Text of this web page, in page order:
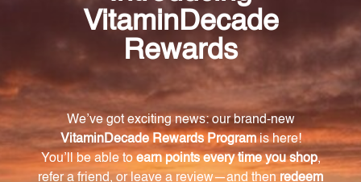
sensitivity levels. They are formulated based on
integrated principles from different disciplines such
as anthroposophy, oligotherapy, botany, Traditional
Chinese Medicine, and homeopathy.
What role do UNDA Numbered Compounds play
in Biotherapeutic Drainage?
UNDA Numbered Compounds play a vital role in
Biotherapeutic Drainage, working at both a